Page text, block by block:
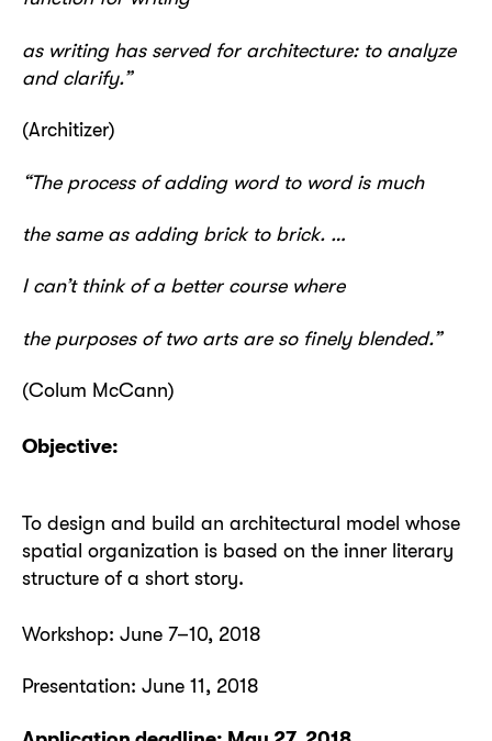
as writing has served for architecture: to analyze
and clarify.”
(Architizer)
“The process of adding word to word is much
the same as adding brick to brick. …
I can’t think of a better course where
the purposes of two arts are so finely blended.”
(Colum McCann)
Objective:
To design and build an architectural model whose
spatial organization is based on the inner literary
structure of a short story.
Workshop: June 7–10, 2018
Presentation: June 11, 2018